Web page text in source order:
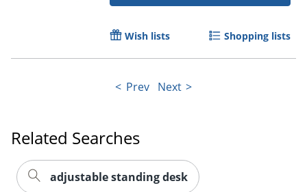
Wish lists Shopping lists
Prev Next
Related Searches
adjustable standing desk